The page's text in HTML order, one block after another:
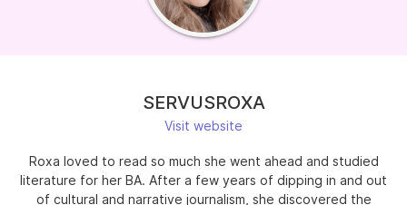
SERVUSROXA
Visit website
Roxa loved to read so much she went ahead and studied
literature for her BA. After a few years of dipping in and out
of cultural and narrative journalism, she discovered the